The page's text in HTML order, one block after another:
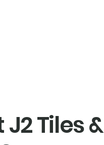
Tiles &